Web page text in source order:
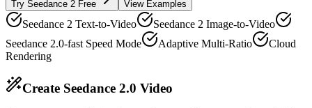
Try Seedance 2 Free View Examples
Seedance 2 Text-to-Video
Seedance 2 Image-to-Video
Seedance 2.0-fast Speed Mode
Adaptive Multi-Ratio
Cloud
Rendering
Create Seedance 2.0 Video